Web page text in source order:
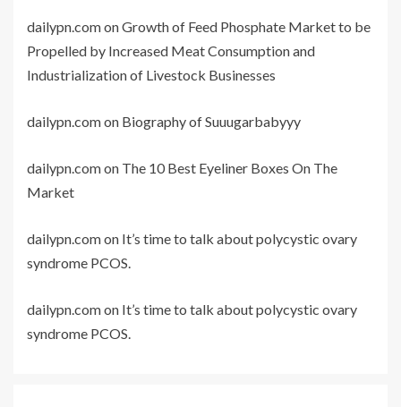
dailypn.comonGrowth of Feed Phosphate Market to be
Propelled by Increased Meat Consumption and
Industrialization of Livestock Businesses
dailypn.comon Biography of Suuugarbabyyy
dailypn.comon The 10 Best Eyeliner Boxes On The
Market
dailypn.comon It’s time to talk about polycystic ovary
syndrome PCOS.
dailypn.comon It’s time to talk about polycystic ovary
syndrome PCOS.